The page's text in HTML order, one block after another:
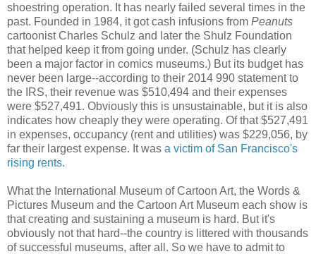
shoestring operation. It has nearly failed several times in the
past. Founded in 1984, it got cash infusions from Peanuts
cartoonist Charles Schulz and later the Shulz Foundation
that helped keep it from going under. (Schulz has clearly
been a major factor in comics museums.) But its budget has
never been large--according to their 2014 990 statement to
the IRS, their revenue was $510,494 and their expenses
were $527,491. Obviously this is unsustainable, but it is also
indicates how cheaply they were operating. Of that $527,491
in expenses, occupancy (rent and utilities) was $229,056, by
far their largest expense. It was a victim of San Francisco's
rising rents.
What the International Museum of Cartoon Art, the Words &
Pictures Museum and the Cartoon Art Museum each show is
that creating and sustaining a museum is hard. But it's
obviously not that hard--the country is littered with thousands
of successful museums, after all. So we have to admit to